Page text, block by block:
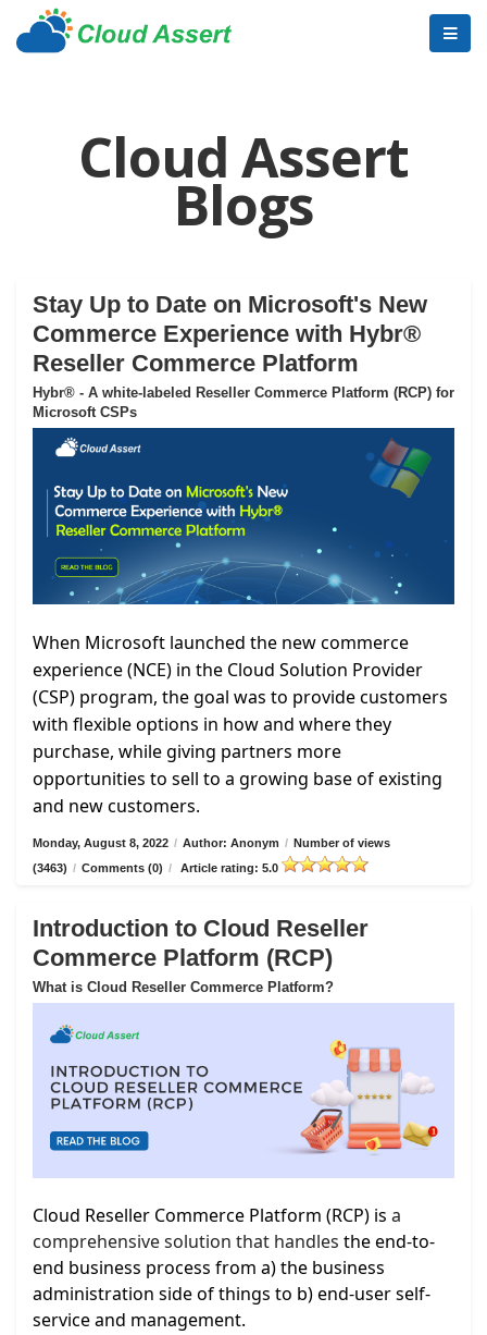
Cloud Assert
Blogs
Stay Up to Date on Microsoft's New
Commerce Experience with Hybr®
Reseller Commerce Platform
Hybr® - A white-labeled Reseller Commerce Platform (RCP) for
Microsoft CSPs
When Microsoft launched the new commerce
experience (NCE) in the Cloud Solution Provider
(CSP) program, the goal was to provide customers
with flexible options in how and where they
purchase, while giving partners more
opportunities to sell to a growing base of existing
and new customers.
Monday, August 8, 2022 / Author: Anonym / Number of views
(3463) / Comments (0) / Article rating: 5.0
Introduction to Cloud Reseller
Commerce Platform (RCP)
What is Cloud Reseller Commerce Platform?
Cloud Reseller Commerce Platform (RCP) is a
comprehensive solution that handles the end-to-
end business process from a) the business
administration side of things to b) end-user self-
service and management.